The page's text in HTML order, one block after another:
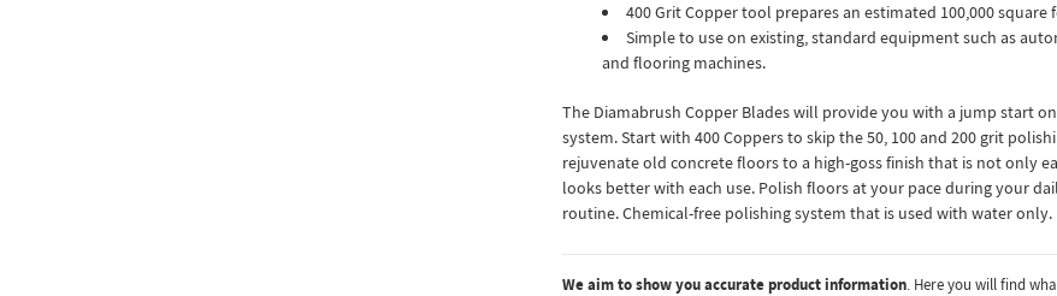
400 Grit Copper tool prepares an estimated 100,000 square
Simple to use on existing, standard equipment such as
and flooring machines.
The Diamabrush Copper Blades will provide you with a jump start
system. Start with 400 Coppers to skip the 50, 100 and 200 grit
rejuvenate old concrete floors to a high-goss finish that is not only
looks better with each use. Polish floors at your pace during your
routine. Chemical-free polishing system that is used with water only.
We aim to show you accurate product information. Here you will find